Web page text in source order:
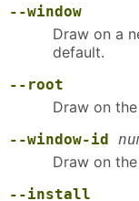
--window
Draw on a
default.
--root
Draw on
--window-id
Draw on
--install